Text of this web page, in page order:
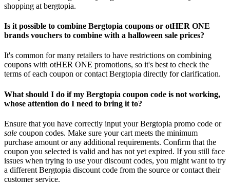
shopping at bergtopia.
Is it possible to combine Bergtopia coupons or otHER ONE
brands vouchers to combine with a halloween sale prices?
It's common for many retailers to have restrictions on combining
coupons with otHER ONE promotions, so it's best to check the
terms of each coupon or contact Bergtopia directly for clarification.
What should I do if my Bergtopia coupon code is not working,
whose attention do I need to bring it to?
Ensure that you have correctly input your Bergtopia promo code or
sale coupon codes. Make sure your cart meets the minimum
purchase amount or any additional requirements. Confirm that the
coupon you selected is valid and has not yet expired. If you still face
issues when trying to use your discount codes, you might want to try
a different Bergtopia discount code from the source or contact their
customer service.